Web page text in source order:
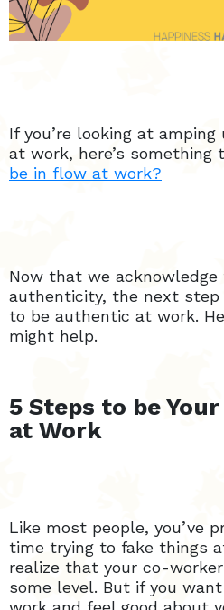
If you’re looking at
at work, here’s something
be in flow at work?
Now that we
authenticity, the next
to be authentic at work.
might help.
5 Steps to be
at Work
Like most people, you’ve
time trying to fake things
realize that your co-
some level. But if you